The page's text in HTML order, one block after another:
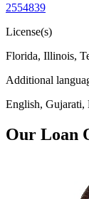
2554839
License(s)
Florida, Illinois,
Additional
English,
Our Loan